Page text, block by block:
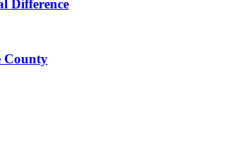
Difference
County